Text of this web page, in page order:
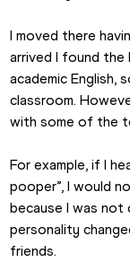
I moved there
arrived I found the
academic English,
classroom.
with some of the
For example, if I
pooper”, I would
because I was not
personality
friends.